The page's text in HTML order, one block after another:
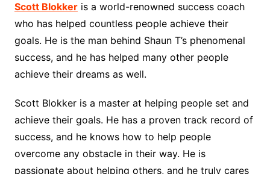
Scott Blokkeris a world-renowned success coach
who has helped countless people achieve their
goals. He is the man behind Shaun T’s phenomenal
success, and he has helped many other people
achieve their dreams as well.
Scott Blokker is a master at helping people set and
achieve their goals. He has a proven track record of
success, and he knows how to help people
overcome any obstacle in their way. He is
passionate about helping others, and he truly cares